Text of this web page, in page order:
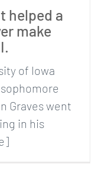
helped a
make
of Iowa
Graves went
in his